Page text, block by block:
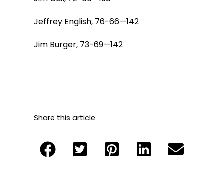
Jeffrey English, 76-66—142
Jim Burger, 73-69—142
Share this article